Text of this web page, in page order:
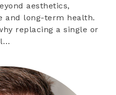
aesthetics,
and long-term health.
replacing a single or